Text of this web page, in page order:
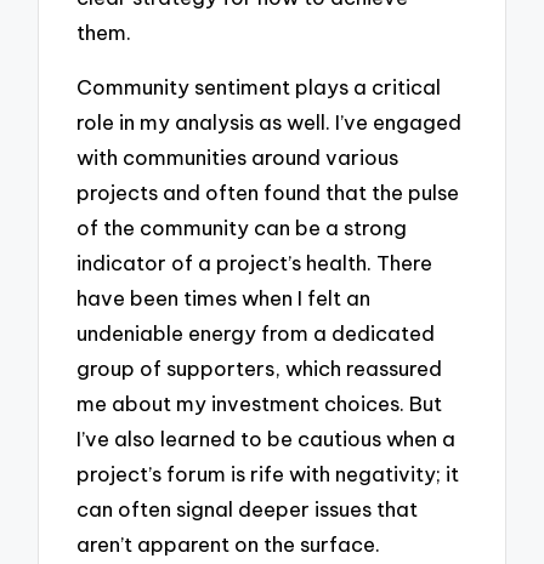
them.
Community sentiment plays a critical
role in my analysis as well. I’ve engaged
with communities around various
projects and often found that the pulse
of the community can be a strong
indicator of a project’s health. There
have been times when I felt an
undeniable energy from a dedicated
group of supporters, which reassured
me about my investment choices. But
I’ve also learned to be cautious when a
project’s forum is rife with negativity; it
can often signal deeper issues that
aren’t apparent on the surface.